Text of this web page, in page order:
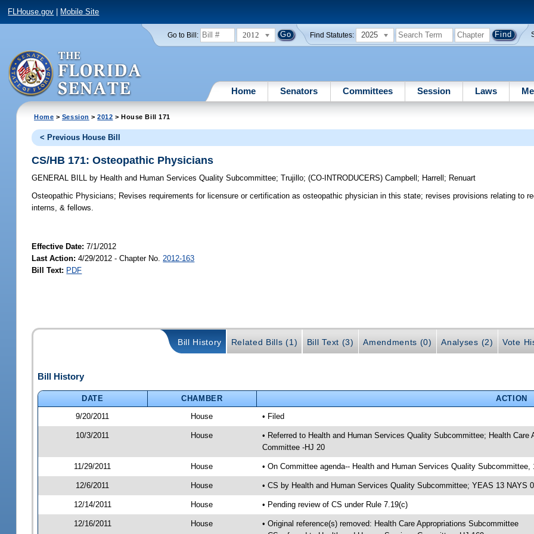
FLHouse.gov Mobile Site
Go to Bill: 2012 Find Statutes: 2025
Home Senators Committees Session Laws
Home > Session >2012 > House Bill 171
< Previous House Bill
CS/HB 171: Osteopathic Physicians
GENERAL BILL by Health and Human Services Quality Subcommittee;Trujillo;(CO-INTRODUCERS)Campbell ; Harrell ; Renuart
Osteopathic Physicians; Revises requirements for licensure or certification as osteopathic physician in this state; revises provisions relating to
interns, & fellows.
Effective Date:7/1/2012
Last Action: 4/29/2012 - Chapter No. 2012-163
Bill Text: PDF
Bill History Related Bills (1) Bill Text (3) Amendments (0) Analyses (2) Vote
Bill History
DATE CHAMBER
ACTION
9/20/2011
House • Filed
10/3/2011 House
• Referred to Health and Human Services Quality Subcommittee; Health
Committee -HJ 20
11/29/2011 House • On Committee agenda-- Health and Human Services Quality
12/6/2011 House • CS by Health and Human Services Quality Subcommittee; YEAS 13 NAYS
12/14/2011 House • Pending review of CS under Rule 7.19(c)
12/16/2011 House
• Original reference(s) removed: Health Care Appropriations Subcommittee